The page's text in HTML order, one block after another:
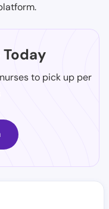
to pick up per